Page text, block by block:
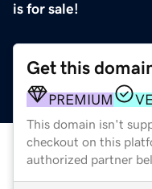
is for sale!
Get this
PREMIUM
This domain isn't
checkout on this
authorized partner